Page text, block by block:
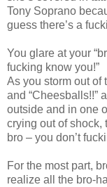
Tony Soprano
guess there’s a
You glare at your
fucking know you!”
As you storm out of
and “Cheesballs!!”
outside and in one
crying out of shock,
bro – you don’t
For the most part,
realize all the bro-